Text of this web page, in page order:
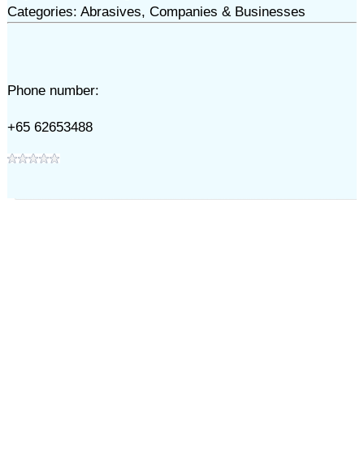
Categories: Abrasives, Companies & Businesses
Phone number:
+65 62653488